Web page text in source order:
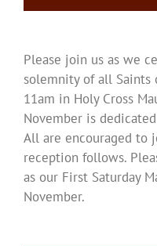
Please join us as we
solemnity of all Saints
11am in Holy Cross
November is
All are encouraged to
reception follows.
as our First Saturday
November.